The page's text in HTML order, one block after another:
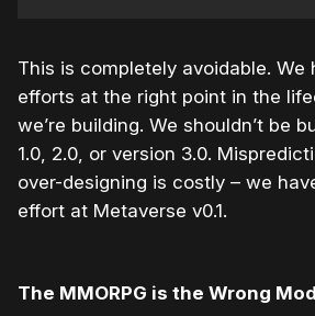
This is completely avoidable. We
efforts at the right point in the
we’re building. We shouldn’t be
1.0, 2.0, or version 3.0.
over-designing is costly – we
effort at Metaverse v0.1.
The MMORPG is the Wrong